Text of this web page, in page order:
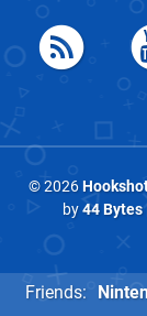
© 2026
by44 Bytes
Friends: